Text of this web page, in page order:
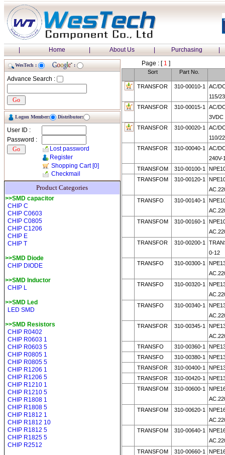
| Home | About Us | Purchasing |
WesTech : :
Advance Search :
Logon Member: Distributor:
User ID :
Password :
Lost password
Register
Shopping Cart[0]
Checkmail
Product Categories
>>SMD capacitor
CHIP C
CHIP C0603
CHIP C0805
CHIP C1206
CHIP E
CHIP T
>>SMD Diode
CHIP DIODE
>>SMD Inductor
CHIP L
>>SMD Led
LED SMD
>>SMD Resistors
CHIP R0402
CHIP R0603 1
CHIP R0603 5
CHIP R0805 1
CHIP R0805 5
CHIP R1206 1
CHIP R1206 5
CHIP R1210 1
CHIP R1210 5
CHIP R1808 1
CHIP R1808 5
CHIP R1812 1
CHIP R1812 10
CHIP R1812 5
CHIP R1825 5
CHIP R2512
Page : [1 ]
Sort Part No.
TRANSFOR 310-00010-1
AC/
115/
TRANSFOR
310-00015-1
AC/
3VDC
TRANSFOR
310-00020-1
AC/
110/
TRANSFOR
310-00040-1
AC/
240V-
TRANSFOM
310-00100-1
TRANSFOM
310-00120-1
TRANSFO
310-00140-1
TRANSFOM
310-00160-1
TRANSFOR
310-00200-1
0-12
TRANSFO
310-00300-1
TRANSFO
310-00320-1
TRANSFO
310-00340-1
TRANSFOR
310-00345-1
TRANSFO
310-00360-1
TRANSFO
310-00380-1
TRANSFOR
310-00400-1
TRANSFOR
310-00420-1
TRANSFOM
310-00600-1
TRANSFOM
310-00620-1
TRANSFOM
310-00640-1
TRANSFOM
310-00660-1